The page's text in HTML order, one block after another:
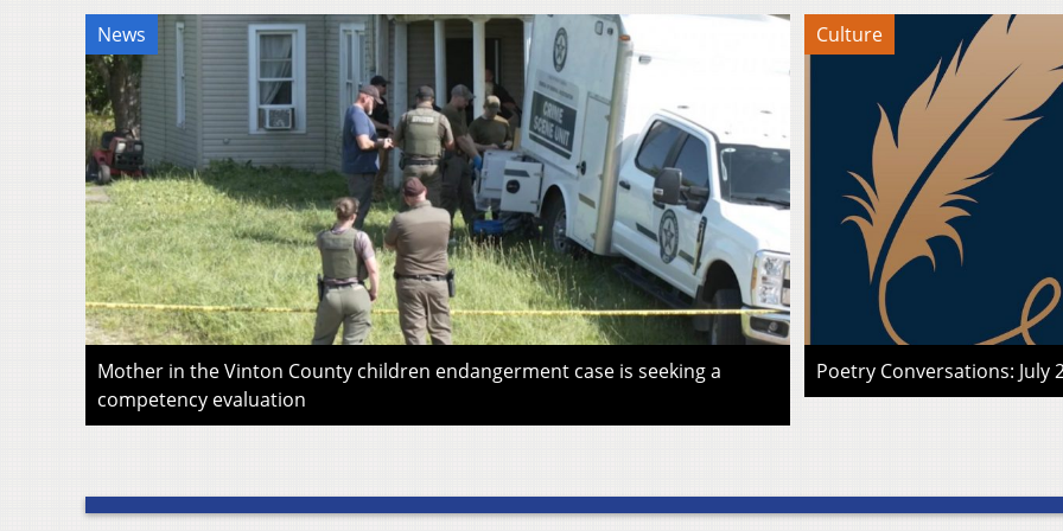
News
Mother in the Vinton County children endangerment case is seeking a
competency evaluation
Culture
Poetry Conversations: July